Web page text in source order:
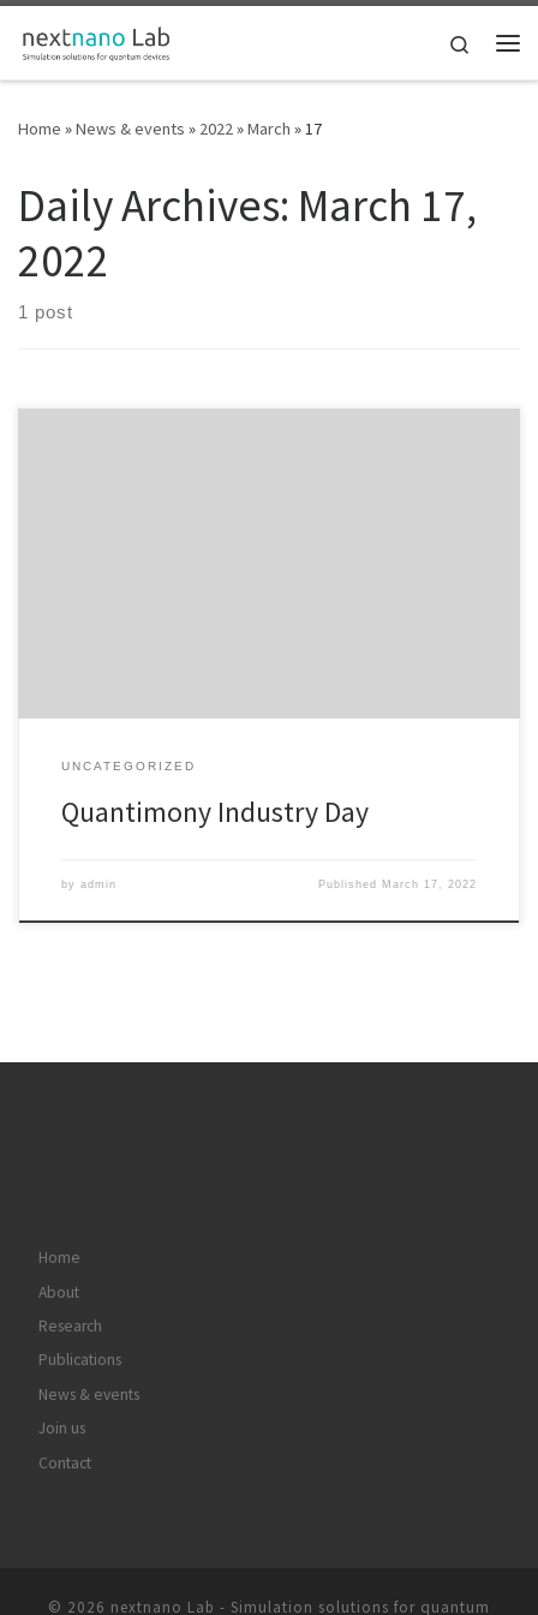
Skip to content
Search
Home »News & events » 2022»March »17
Daily Archives: March 17,
2022
1 post
UNCATEGORIZED
Quantimony Industry Day
by admin Published March 17, 2022
Home
About
Research
Publications
News & events
Join us
Contact
© 2026 nextnano Lab - Simulation solutions for quantum